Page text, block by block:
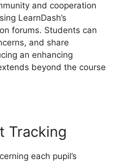
and cooperation
LearnDash’s
forums. Students can
and share
an enhancing
beyond the course
Tracking
each pupil’s